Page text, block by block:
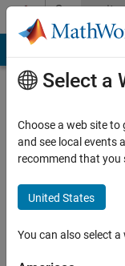
Skip to contentCommunity
Profile
shlimet
Last
year ago
Select a
Choose a web site
and see local events
recommend that you
United States
You can also select